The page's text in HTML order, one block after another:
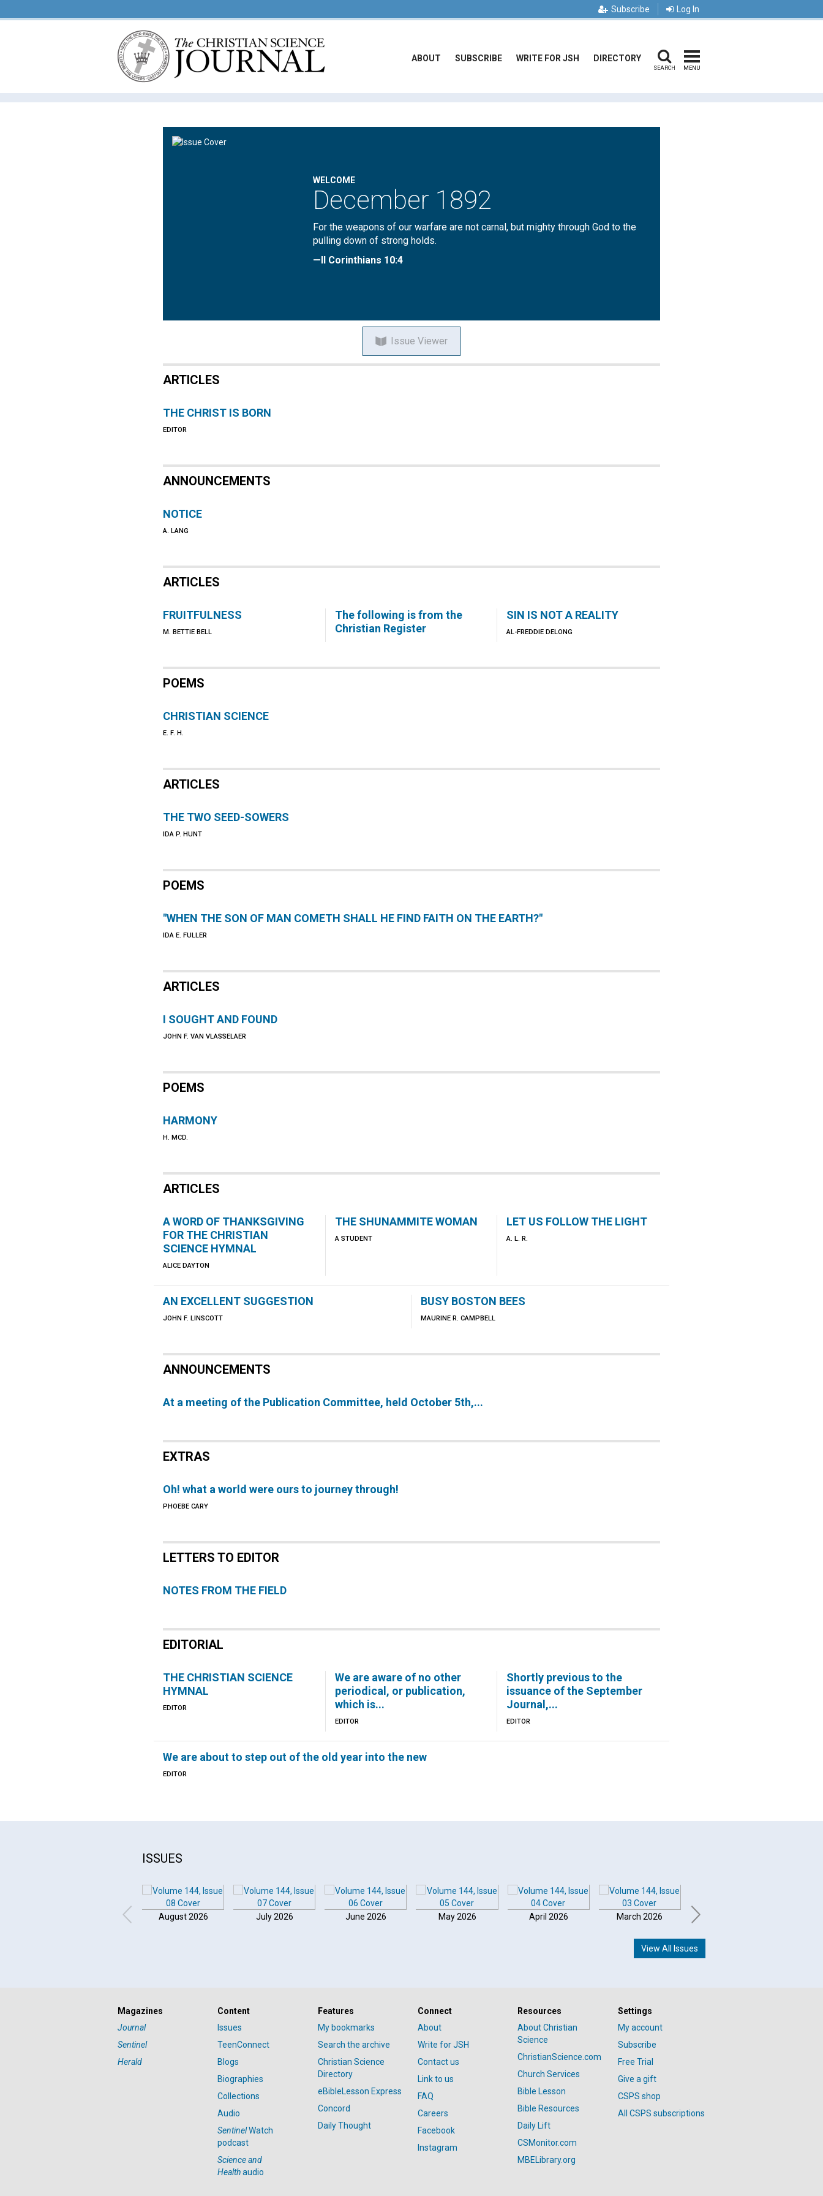
Subscribe Log In
ABOUT SUBSCRIBE WRITE FOR JSH DIRECTORY
SEARCH MENU
WELCOME
December 1892
For the weapons of our warfare are not carnal, but mighty through God to the
pulling down of strong holds.
—II Corinthians 10:4
Issue Viewer
ARTICLES
THE CHRIST IS BORN
EDITOR
ANNOUNCEMENTS
NOTICE
A. LANG
ARTICLES
FRUITFULNESS
M. BETTIE BELL
The following is from the
Christian Register
SIN IS NOT A REALITY
AL-FREDDIE DELONG
POEMS
CHRISTIAN SCIENCE
E. F. H.
ARTICLES
THE TWO SEED-SOWERS
IDA P. HUNT
POEMS
"WHEN THE SON OF MAN COMETH SHALL HE FIND FAITH ON THE EARTH?"
IDA E. FULLER
ARTICLES
I SOUGHT AND FOUND
JOHN F. VAN VLASSELAER
POEMS
HARMONY
H. MCD.
ARTICLES
A WORD OF THANKSGIVING
FOR THE CHRISTIAN
SCIENCE HYMNAL
ALICE DAYTON
THE SHUNAMMITE WOMAN
A STUDENT
LET US FOLLOW THE LIGHT
A. L. R.
AN EXCELLENT SUGGESTION
JOHN F. LINSCOTT
BUSY BOSTON BEES
MAURINE R. CAMPBELL
ANNOUNCEMENTS
At a meeting of the Publication Committee, held October 5th,...
EXTRAS
Oh! what a world were ours to journey through!
PHOEBE CARY
LETTERS TO EDITOR
NOTES FROM THE FIELD
EDITORIAL
THE CHRISTIAN SCIENCE
HYMNAL
EDITOR
We are aware of no other
periodical, or publication,
which is...
EDITOR
Shortly previous to the
issuance of the September
Journal,...
EDITOR
We are about to step out of the old year into the new
EDITOR
ISSUES
August 2026 July 2026 June 2026 May 2026 April 2026 March 2026
View All Issues
Magazines
Journal
Sentinel
Herald
Content
Issues
TeenConnect
Blogs
Biographies
Collections
Audio
SentinelWatch
podcast
Science and
Healthaudio
Features
My bookmarks
Search the archive
Christian Science
Directory
eBibleLesson Express
Concord
Daily Thought
Connect
About
Write for JSH
Contact us
Link to us
FAQ
Careers
Facebook
Instagram
Resources
About Christian
Science
ChristianScience.com
Church Services
Bible Lesson
Bible Resources
Daily Lift
CSMonitor.com
MBELibrary.org
Settings
My account
Subscribe
Free Trial
Give a gift
CSPS shop
All CSPS subscriptions